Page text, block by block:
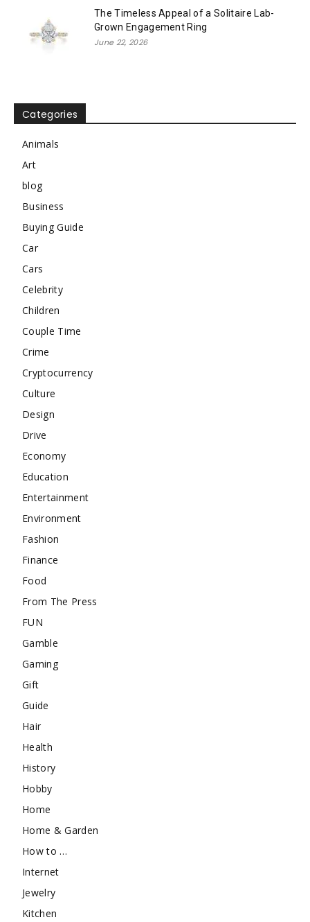
The Timeless Appeal of a Solitaire Lab-
Grown Engagement Ring
June 22, 2026
Categories
Animals
Art
blog
Business
Buying Guide
Car
Cars
Celebrity
Children
Couple Time
Crime
Cryptocurrency
Culture
Design
Drive
Economy
Education
Entertainment
Environment
Fashion
Finance
Food
From The Press
FUN
Gamble
Gaming
Gift
Guide
Hair
Health
History
Hobby
Home
Home & Garden
How to …
Internet
Jewelry
Kitchen